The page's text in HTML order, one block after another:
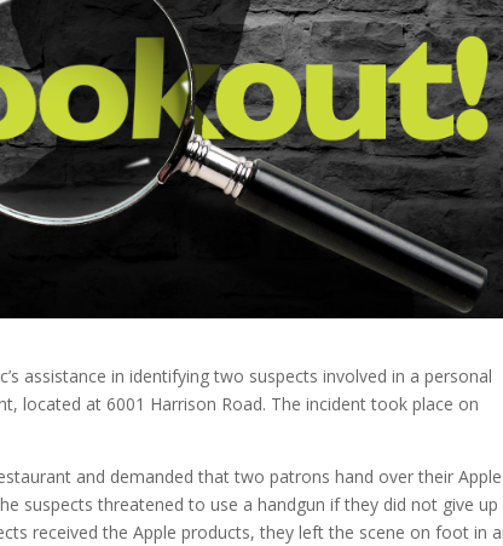
assistance in identifying two suspects involved in a personal
located at 6001 Harrison Road. The incident took place on
and demanded that two patrons hand over their Apple
suspects threatened to use a handgun if they did not give up
received the Apple products, they left the scene on foot in